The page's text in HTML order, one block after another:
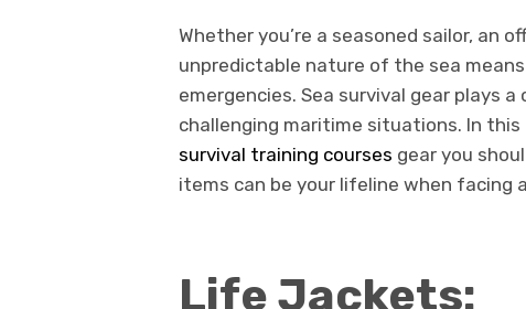
Whether you’re a seasoned sailor, an
unpredictable nature of the sea
emergencies. Sea survival gear plays
challenging maritime situations. In this
survival training courses gear you
items can be your lifeline when facing
Life Jackets: